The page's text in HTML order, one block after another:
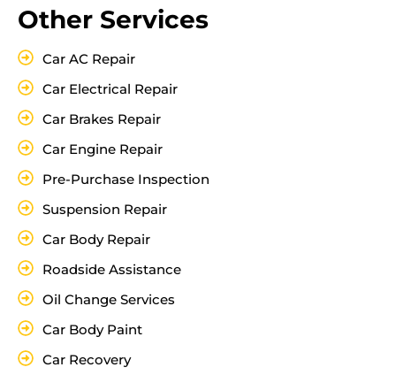
Other Services
Car AC Repair
Car Electrical Repair
Car Brakes Repair
Car Engine Repair
Pre-Purchase Inspection
Suspension Repair
Car Body Repair
Roadside Assistance
Oil Change Services
Car Body Paint
Car Recovery